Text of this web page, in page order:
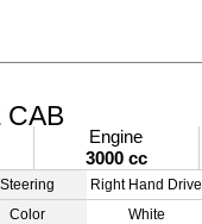
CAB
Engine
3000 cc
Steering
Right Hand Drive
Color
White